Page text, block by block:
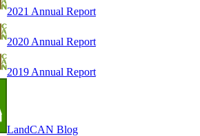
2021 Annual Report
2020 Annual Report
2019 Annual Report
LandCAN Blog